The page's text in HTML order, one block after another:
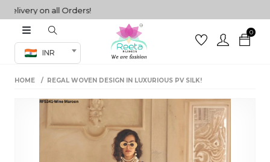
on all Orders!
INR
0
Co-ord Set
sarees
HOME REGAL WOVEN DESIGN IN LUXURIOUS PV SILK!